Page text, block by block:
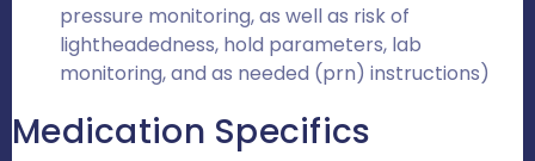
pressure monitoring, as well as risk of
lightheadedness, hold parameters, lab
monitoring, and as needed (prn) instructions)
Medication Specifics